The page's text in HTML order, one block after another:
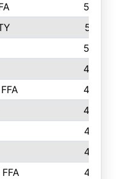
52
51
50
48
48
48
47
47
47